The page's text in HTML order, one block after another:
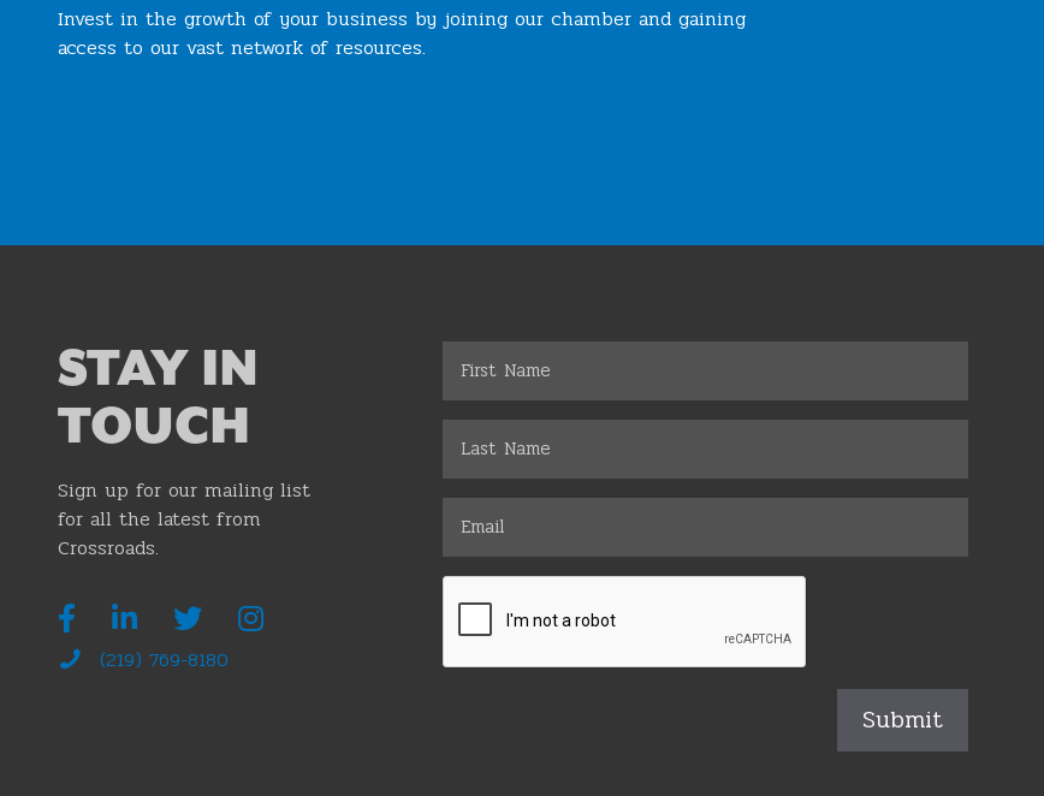
Invest in the growth of your business by joining our chamber and gaining
access to our vast network of resources.
STAY IN
TOUCH
Sign up for our mailing list
for all the latest from
Crossroads.
(219) 769-8180